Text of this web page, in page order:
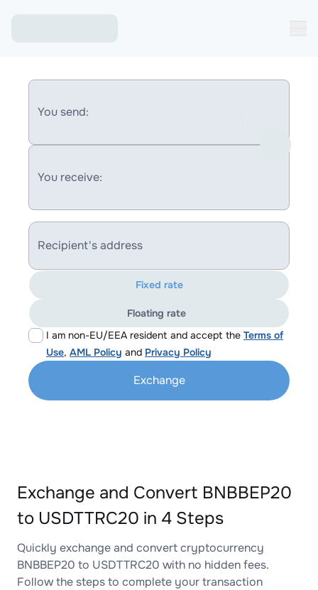
You send:
You receive:
Recipient's address
I am non-EU/EEA resident and accept the Terms of
Use, AML Policy and Privacy Policy
Fixed rate
Floating rate
Exchange
Exchange and Convert BNBBEP20
to USDTTRC20 in 4 Steps
Quickly exchange and convert cryptocurrency
BNBBEP20 to USDTTRC20 with no hidden fees.
Follow the steps to complete your transaction